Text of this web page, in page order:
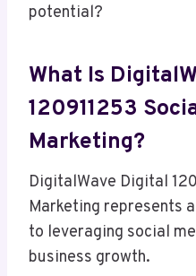
potential?
What Is
120911253
Marketing?
DigitalWave Digital
Marketing represents
to leveraging social
business growth.